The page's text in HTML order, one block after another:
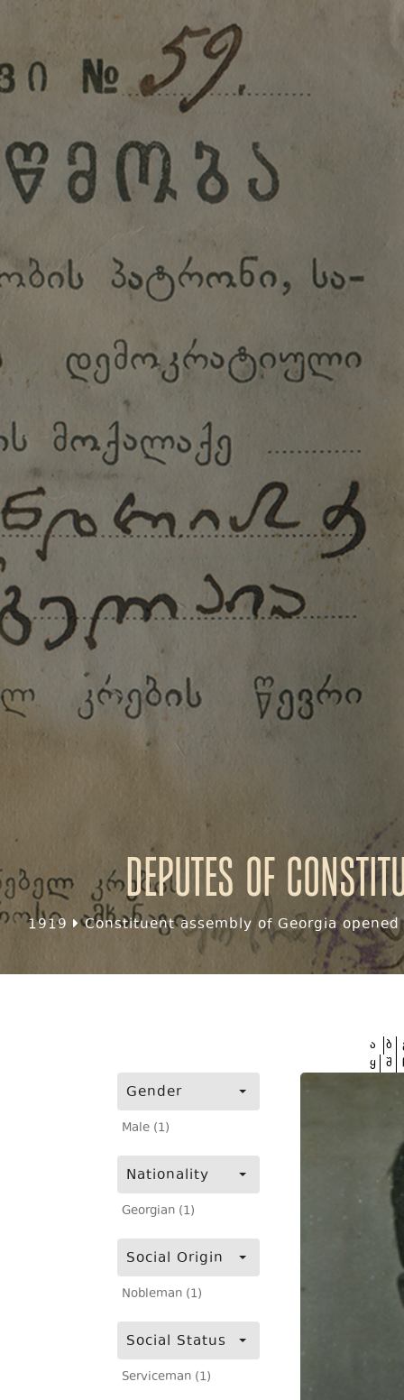
Deputes of
1919 Constituent assembly of Georgia
Gender
Male (1)
Nationality
Georgian (1)
Social Origin
Nobleman (1)
Social Status
Serviceman (1)
ა ბ
ყ შ